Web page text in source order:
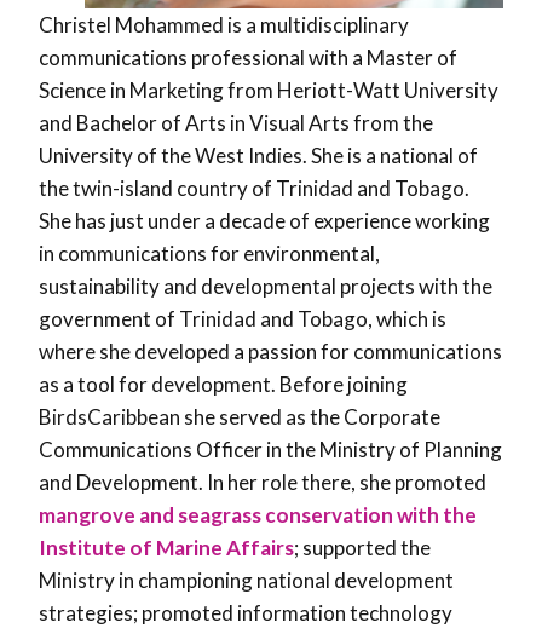
Christel Mohammed is a multidisciplinary
communications professional with a Master of
Science in Marketing from Heriott-Watt University
and Bachelor of Arts in Visual Arts from the
University of the West Indies. She is a national of
the twin-island country of Trinidad and Tobago.
She has just under a decade of experience working
in communications for environmental,
sustainability and developmental projects with the
government of Trinidad and Tobago, which is
where she developed a passion for communications
as a tool for development. Before joining
BirdsCaribbean she served as the Corporate
Communications Officer in the Ministry of Planning
and Development. In her role there, she promoted
mangrove and seagrass conservation with the
Institute of Marine Affairs; supported the
Ministry in championing national development
strategies; promoted information technology